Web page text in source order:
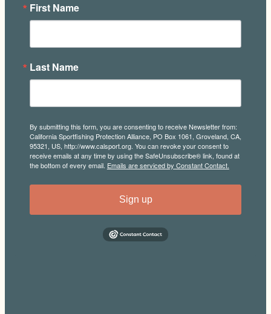
First Name
Last Name
By submitting this form, you are consenting to receive Newsletter from:
California Sportfishing Protection Alliance, PO Box 1061, Groveland, CA,
95321, US, http://www.calsport.org. You can revoke your consent to
receive emails at any time by using the SafeUnsubscribe® link, found at
the bottom of every email. Emails are serviced by Constant Contact.
Sign up